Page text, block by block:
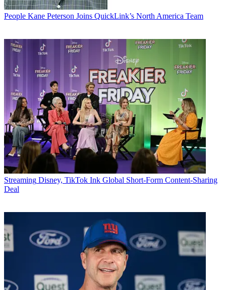
People Kane Peterson Joins QuickLink’s North America Team
Streaming Disney, TikTok Ink Global Short-Form Content-Sharing
Deal